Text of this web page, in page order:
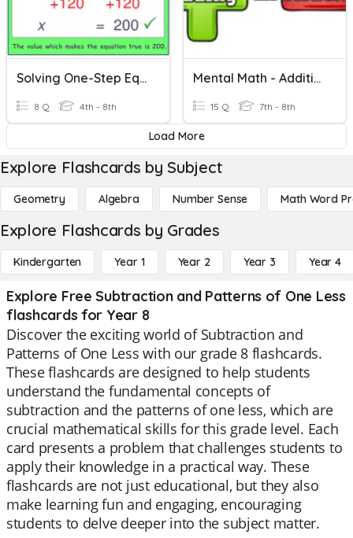
Solving One-Step Equations Using Addition And Subtraction
8 Q 4th - 8th
Mental Math - Addition And Subtraction
15 Q 7th - 8th
Load More
Explore Flashcards by Subject
Geometry Algebra Number Sense Math Word
Explore Flashcards by Grades
Kindergarten Year 1 Year 2 Year 3 Year 4
Explore Free Subtraction and Patterns of One Less
flashcards for Year 8
Discover the exciting world of Subtraction and
Patterns of One Less with our grade 8 flashcards.
These flashcards are designed to help students
understand the fundamental concepts of
subtraction and the patterns of one less, which are
crucial mathematical skills for this grade level. Each
card presents a problem that challenges students to
apply their knowledge in a practical way. These
flashcards are not just educational, but they also
make learning fun and engaging, encouraging
students to delve deeper into the subject matter.